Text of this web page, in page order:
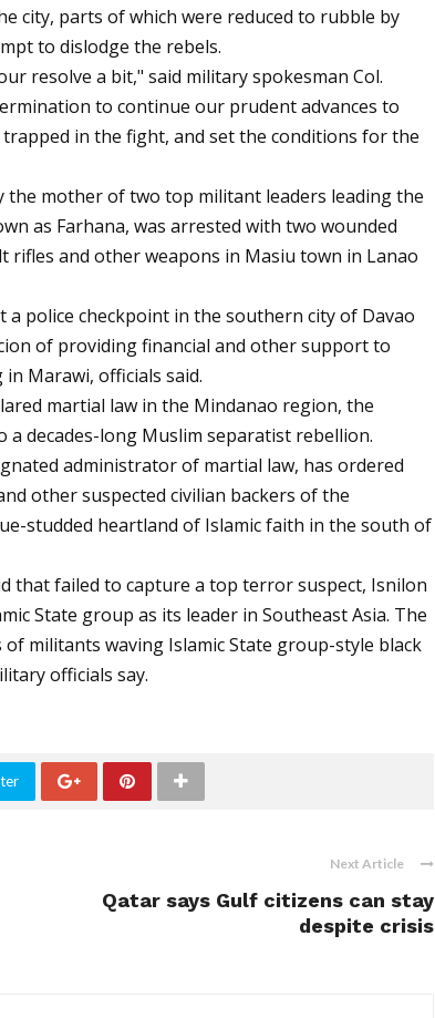
city, parts of which were reduced to rubble by
to dislodge the rebels.
resolve a bit," said military spokesman Col.
to continue our prudent advances to
in the fight, and set the conditions for the
the mother of two top militant leaders leading the
as Farhana, was arrested with two wounded
rifles and other weapons in Masiu town in Lanao
a police checkpoint in the southern city of Davao
of providing financial and other support to
Marawi, officials said.
martial law in the Mindanao region, the
decades-long Muslim separatist rebellion.
administrator of martial law, has ordered
other suspected civilian backers of the
studded heartland of Islamic faith in the south of
that failed to capture a top terror suspect, Isnilon
State group as its leader in Southeast Asia. The
militants waving Islamic State group-style black
officials say.
Next Article
Qatar says Gulf citizens can stay
despite crisis